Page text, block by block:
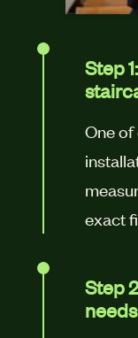
Step
One
exact
Step
needs